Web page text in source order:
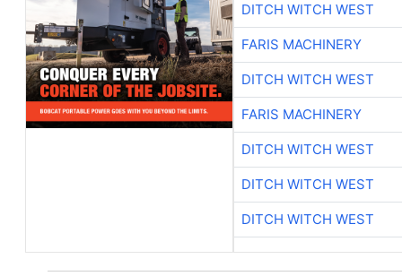
DITCH WITCH WEST
FARIS MACHINERY
DITCH WITCH WEST
FARIS MACHINERY
DITCH WITCH WEST
DITCH WITCH WEST
DITCH WITCH WEST